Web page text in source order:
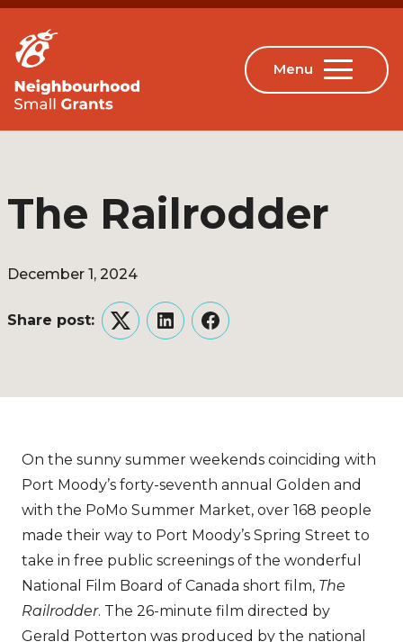
The Railrodder
December 1, 2024
Share post:
TwitterLinkedInFacebook
On the sunny summer weekends coinciding with
Port Moody’s forty-seventh annual Golden and
with the PoMo Summer Market, over 168 people
made their way to Port Moody’s Spring Street to
take in free public screenings of the wonderful
National Film Board of Canada short film, The
Railrodder. The 26-minute film directed by
Gerald Potterton was produced by the national